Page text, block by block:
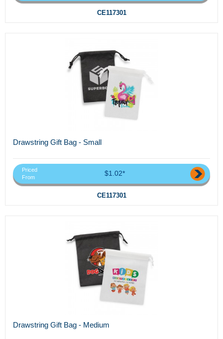
CE117301
Drawstring Gift Bag - Small
Priced
From
$1.02*
CE117301
Drawstring Gift Bag - Medium